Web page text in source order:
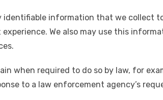
identifiable information that we collect
We also may use this
when required to do so by law, for
to a law enforcement agency’s